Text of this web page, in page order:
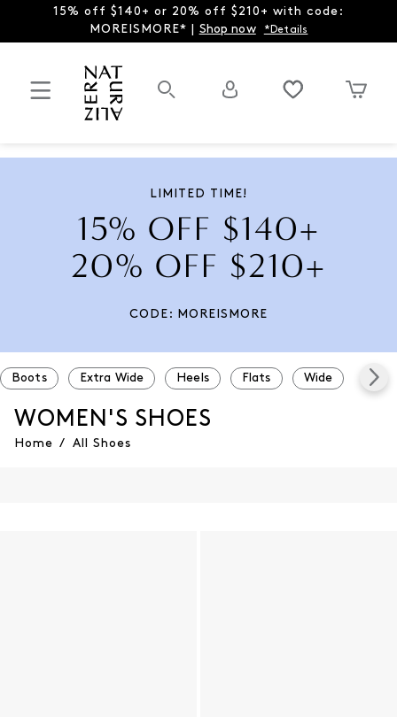
15% off $140+ or 20% off $210+ with code:
MOREISMORE* | Shop now *Details
LIMITED TIME!
15% OFF $140+
20% OFF $210+
CODE: MOREISMORE
Boots Extra Wide Heels Flats Wide
WOMEN'S SHOES
Home / All Shoes